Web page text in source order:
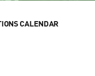
CALENDAR